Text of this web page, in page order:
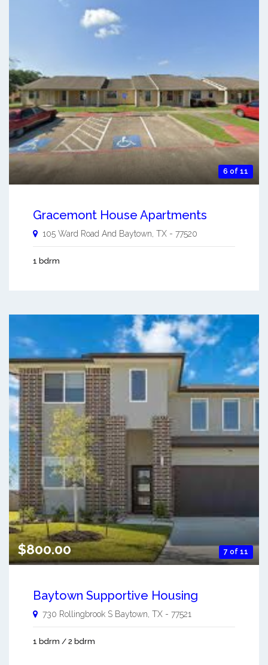
6 of 11
Gracemont House Apartments
105 Ward Road And Baytown TX - 77520
1 bdrm
7 of 11
$800.00
Baytown Supportive Housing
730 Rollingbrook S Baytown TX - 77521
1 bdrm / 2 bdrm